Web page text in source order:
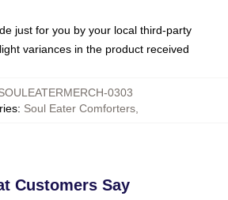
just for you by your local third-party
variances in the product received
0303
: Soul Eater Comforters
Customers Say